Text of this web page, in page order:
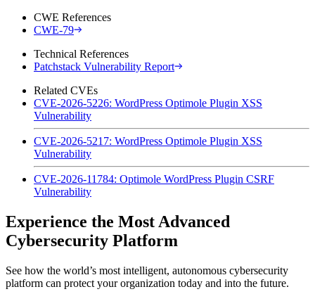
CWE References
CWE-79
Technical References
Patchstack Vulnerability Report
Related CVEs
CVE-2026-5226: WordPress Optimole Plugin XSS
Vulnerability
CVE-2026-5217: WordPress Optimole Plugin XSS
Vulnerability
CVE-2026-11784: Optimole WordPress Plugin CSRF
Vulnerability
Experience the Most Advanced
Cybersecurity Platform
See how the world’s most intelligent, autonomous cybersecurity
platform can protect your organization today and into the future.